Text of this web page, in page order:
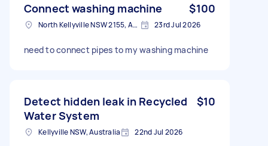
Connect washing machine $100
North Kellyville NSW 2155, Australia 23rd Jul 2026
need to connect pipes to my washing machine
Detect hidden leak in Recycled
Water System
$10
Kellyville NSW, Australia 22nd Jul 2026